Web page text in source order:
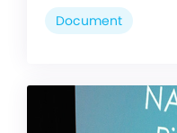
Document